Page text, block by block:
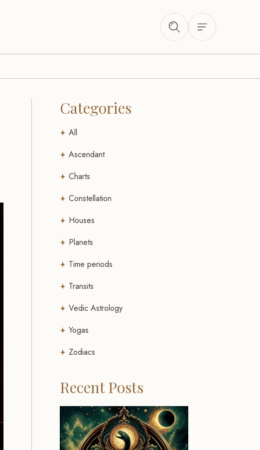
Categories
All
Ascendant
Charts
Constellation
Houses
Planets
Time periods
Transits
Vedic Astrology
Yogas
Zodiacs
Recent Posts